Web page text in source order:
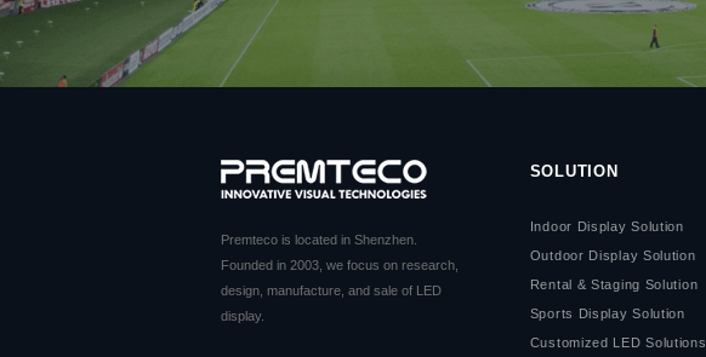
Premteco is located in Shenzhen.
Founded in 2003, we focus on research,
design, manufacture, and sale of LED
display.
SOLUTION
Indoor Display Solution
Outdoor Display Solution
Rental & Staging Solution
Sports Display Solution
Customized LED Solutions